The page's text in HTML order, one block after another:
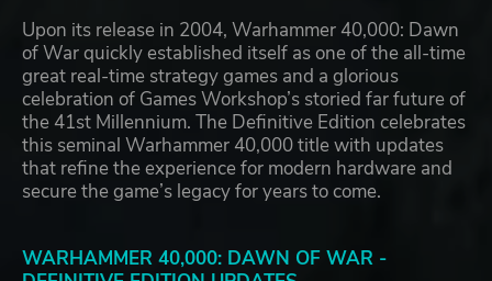
Upon its release in 2004, Warhammer 40,000: Dawn
of War quickly established itself as one of the all-time
great real-time strategy games and a glorious
celebration of Games Workshop’s storied far future of
the 41st Millennium. The Definitive Edition celebrates
this seminal Warhammer 40,000 title with updates
that refine the experience for modern hardware and
secure the game’s legacy for years to come.
WARHAMMER 40,000: DAWN OF WAR -